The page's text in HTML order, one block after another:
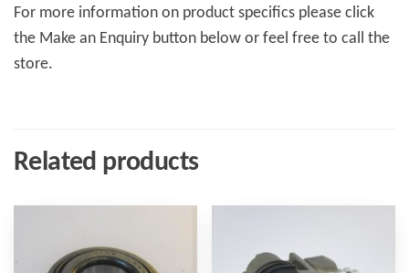
For more information on product specifics please click
the Make an Enquiry button below or feel free to call the
store.
Related products